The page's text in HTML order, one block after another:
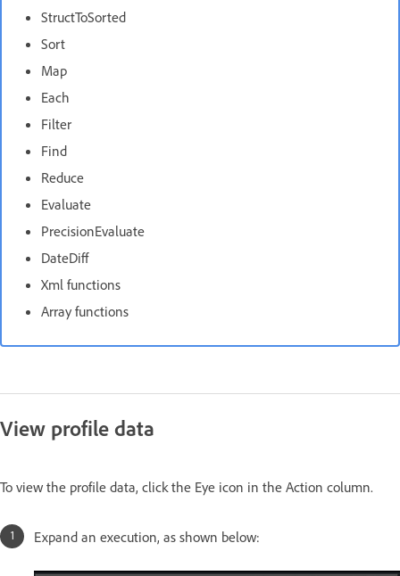
StructToSorted
Sort
Map
Each
Filter
Find
Reduce
Evaluate
PrecisionEvaluate
DateDiff
Xml functions
Array functions
View profile data
To view the profile data, click the Eye icon in the Action column.
Expand an execution, as shown below: